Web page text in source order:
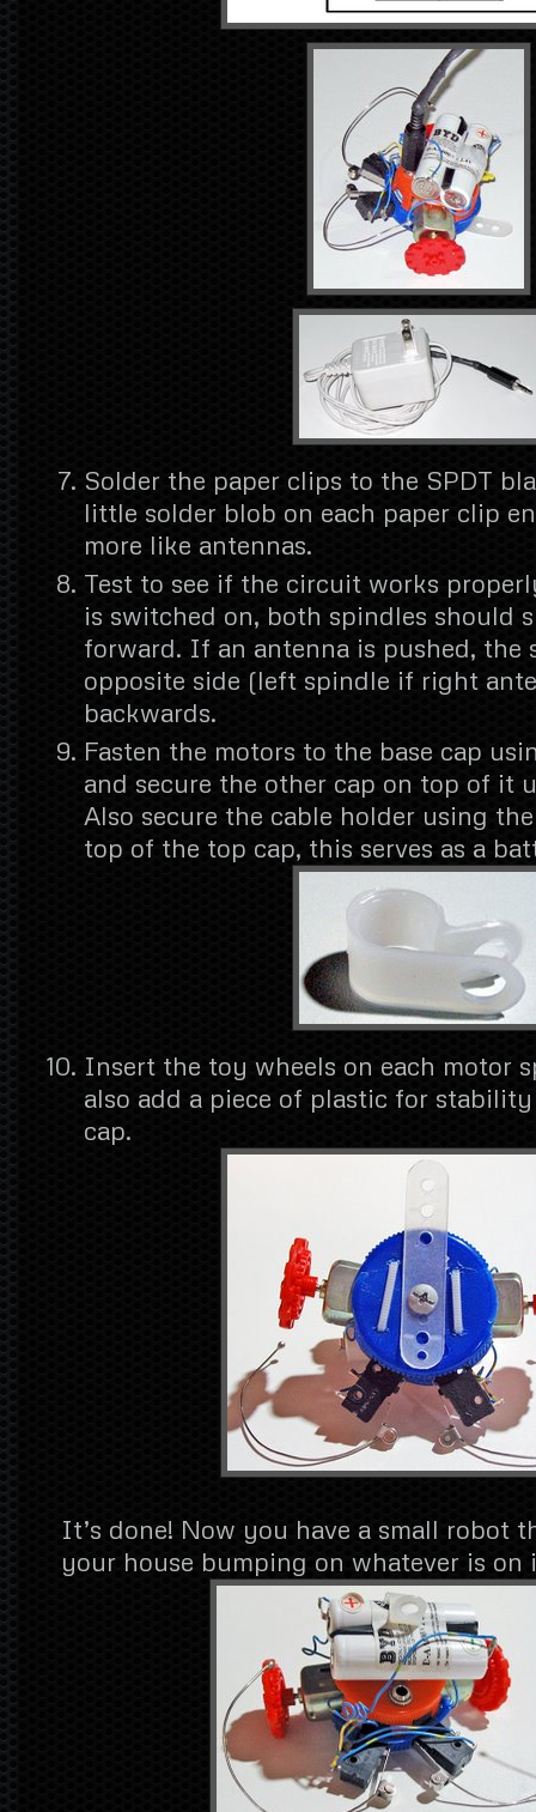
Solder the paper clips to the SPDT
little solder blob on each paper clip
more like antennas.
Test to see if the circuit works
is switched on, both spindles should
forward. If an antenna is pushed, the
opposite side (left spindle if right
backwards.
Fasten the motors to the base cap
and secure the other cap on top of it
Also secure the cable holder using
top of the top cap, this serves as a
Insert the toy wheels on each motor
also add a piece of plastic for
cap.
It’s done! Now you have a small robot
your house bumping on whatever is on